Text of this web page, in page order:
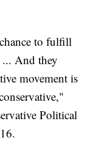
to fulfill
... And they
movement is
Political